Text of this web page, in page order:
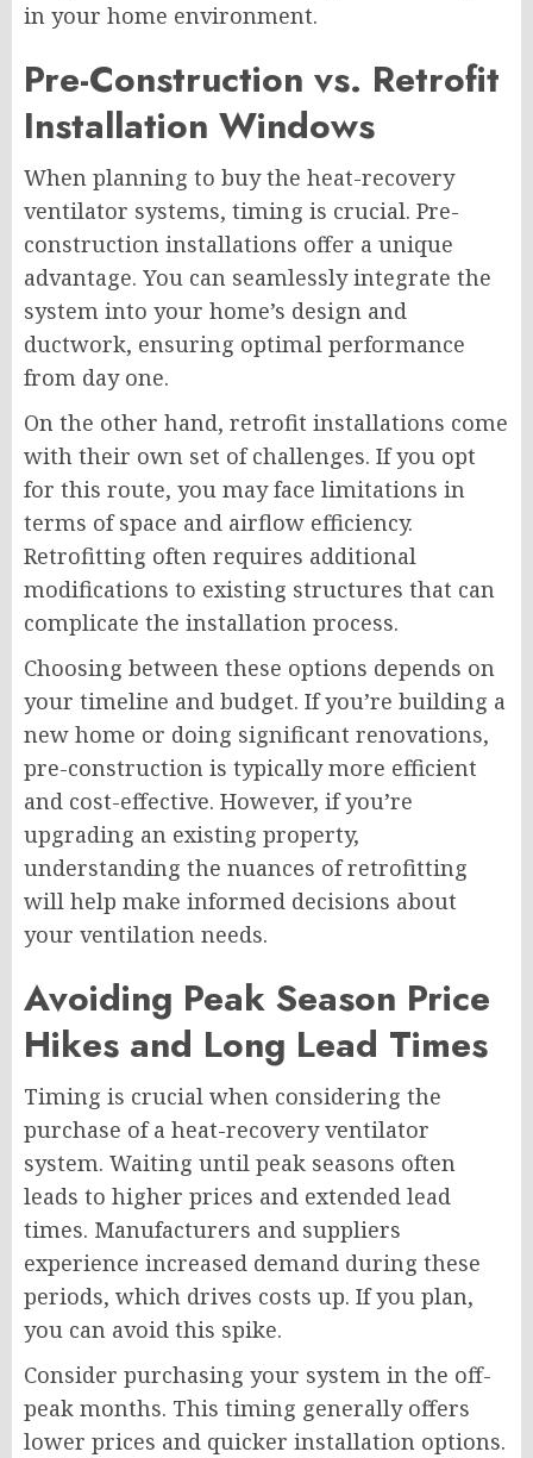
in your home environment.
Pre-Construction vs. Retrofit
Installation Windows
When planning to buy the heat-recovery
ventilator systems, timing is crucial. Pre-
construction installations offer a unique
advantage. You can seamlessly integrate the
system into your home’s design and
ductwork, ensuring optimal performance
from day one.
On the other hand, retrofit installations come
with their own set of challenges. If you opt
for this route, you may face limitations in
terms of space and airflow efficiency.
Retrofitting often requires additional
modifications to existing structures that can
complicate the installation process.
Choosing between these options depends on
your timeline and budget. If you’re building a
new home or doing significant renovations,
pre-construction is typically more efficient
and cost-effective. However, if you’re
upgrading an existing property,
understanding the nuances of retrofitting
will help make informed decisions about
your ventilation needs.
Avoiding Peak Season Price
Hikes and Long Lead Times
Timing is crucial when considering the
purchase of a heat-recovery ventilator
system. Waiting until peak seasons often
leads to higher prices and extended lead
times. Manufacturers and suppliers
experience increased demand during these
periods, which drives costs up. If you plan,
you can avoid this spike.
Consider purchasing your system in the off-
peak months. This timing generally offers
lower prices and quicker installation options.